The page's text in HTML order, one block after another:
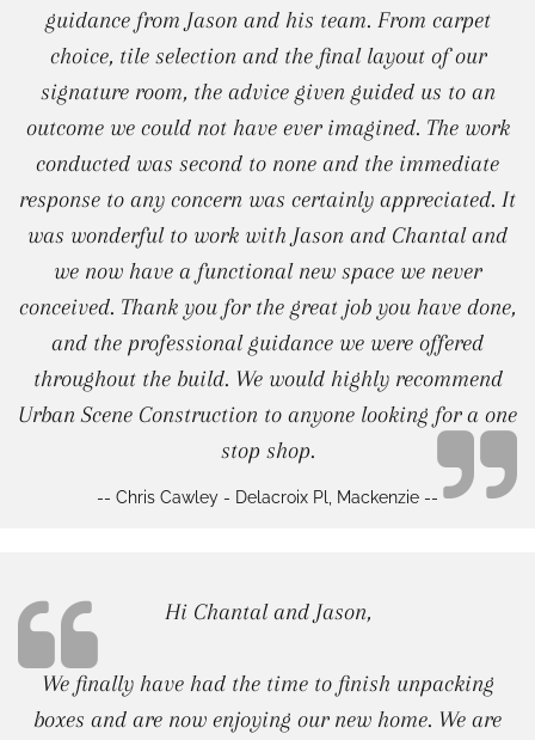
guidance from Jason and his team. From carpet
choice, tile selection and the final layout of our
signature room, the advice given guided us to an
outcome we could not have ever imagined. The work
conducted was second to none and the immediate
response to any concern was certainly appreciated. It
was wonderful to work with Jason and Chantal and
we now have a functional new space we never
conceived. Thank you for the great job you have done,
and the professional guidance we were offered
throughout the build. We would highly recommend
Urban Scene Construction to anyone looking for a one
stop shop.
-- Chris Cawley - Delacroix Pl, Mackenzie --
Hi Chantal and Jason,
We finally have had the time to finish unpacking
boxes and are now enjoying our new home. We are